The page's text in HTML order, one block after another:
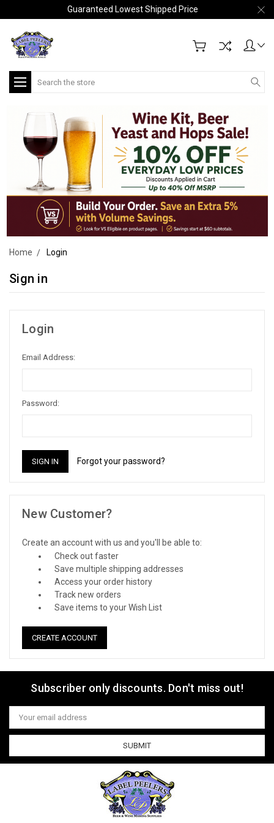
Guaranteed Lowest Shipped Price
Search
Home Login
Sign in
Login
Email Address:
Password:
Forgot your password?
New Customer?
Create an account with us and you'll be able to:
Check out faster
Save multiple shipping addresses
Access your order history
Track new orders
Save items to your Wish List
CREATE ACCOUNT
Subscriber only discounts. Don't miss out!
Email
Address